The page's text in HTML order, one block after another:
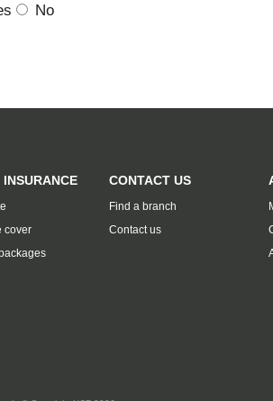
No
INSURANCE
cover
CONTACT US
Find a branch
Contact us